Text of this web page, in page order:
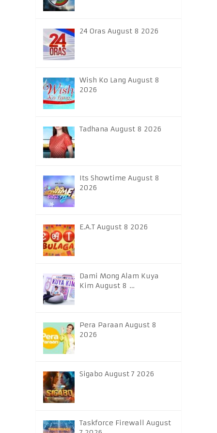
24 Oras August 8 2026
Wish Ko Lang August 8
2026
Tadhana August 8 2026
Its Showtime August 8
2026
E.A.T August 8 2026
Dami Mong Alam Kuya
Kim August 8 …
Pera Paraan August 8
2026
Sigabo August 7 2026
Taskforce Firewall August